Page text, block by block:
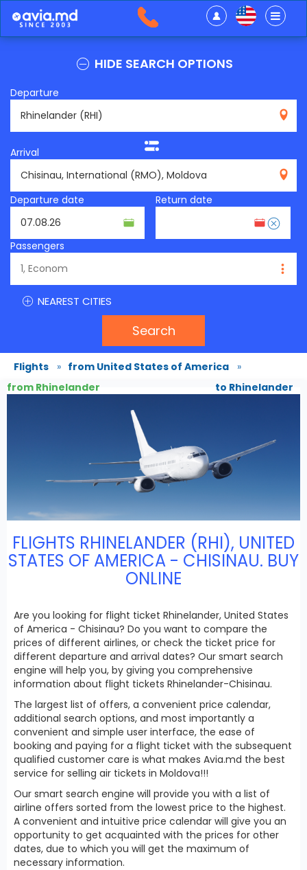
HIDE SEARCH OPTIONS
Departure
Arrival
Departure date
Return date
Passengers
NEAREST CITIES
Search
Flights » from United States of America »
from Rhinelander
to Rhinelander
FLIGHTS RHINELANDER (RHI), UNITED
STATES OF AMERICA - CHISINAU. BUY
ONLINE
Are you looking for flight ticket Rhinelander, United States
of America - Chisinau? Do you want to compare the
prices of different airlines, or check the ticket price for
different departure and arrival dates? Our smart search
engine will help you, by giving you comprehensive
information about flight tickets Rhinelander-Chisinau.
The largest list of offers, a convenient price calendar,
additional search options, and most importantly a
convenient and simple user interface, the ease of
booking and paying for a flight ticket with the subsequent
qualified customer care is what makes Avia.md the best
service for selling air tickets in Moldova!!!
Our smart search engine will provide you with a list of
airline offers sorted from the lowest price to the highest.
A convenient and intuitive price calendar will give you an
opportunity to get acquainted with the prices for other
dates, due to which you will get the maximum of
necessary information.